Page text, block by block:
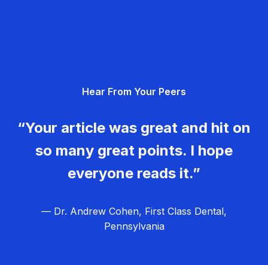
Hear From Your Peers
“Your article was great and hit on
so many great points. I hope
everyone reads it.”
— Dr. Andrew Cohen, First Class Dental,
Pennsylvania